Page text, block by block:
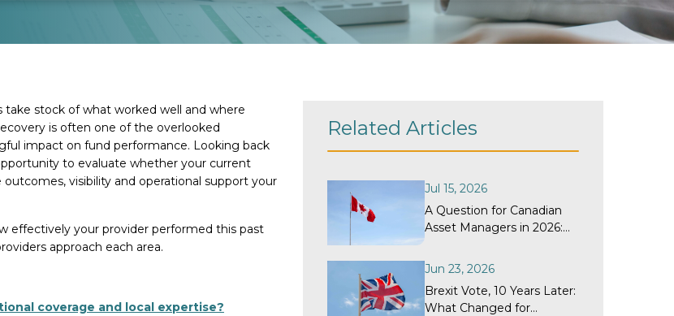
stock of what worked well and where
is often one of the overlooked
impact on fund performance. Looking back
to evaluate whether your current
visibility and operational support your
effectively your provider performed this past
approach each area.
coverage and local expertise?
Related Articles
Jul 15, 2026
A Question for Canadian
Asset Managers in 2026:
Withholding Tax Recovery
Program Last Get a
Structural Review?
Jun 23, 2026
Brexit Vote, 10 Years Later:
What Changed for